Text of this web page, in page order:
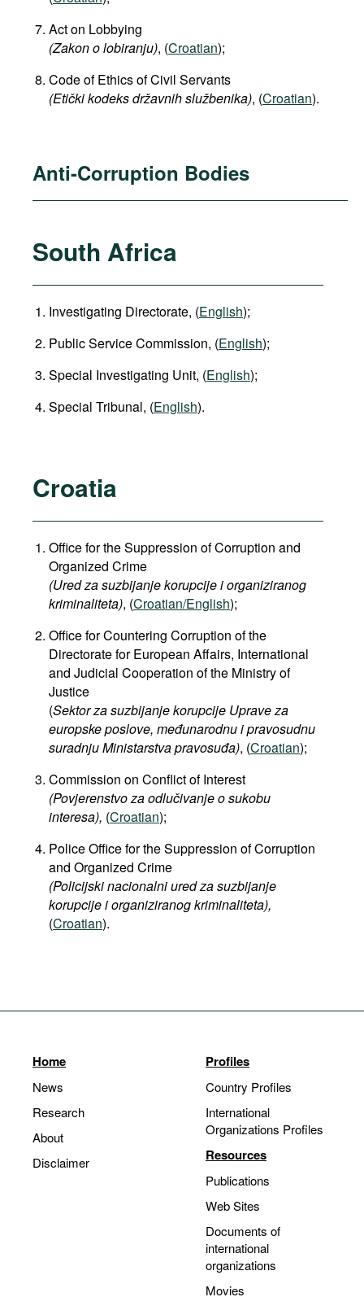
Act on Lobbying
(Zakon o lobiranju), (Croatian);
Code of Ethics of Civil Servants
(Etički kodeks državnih službenika), (Croatian).
Anti-Corruption Bodies
South Africa
Investigating Directorate, (English);
Public Service Commission, (English);
Special Investigating Unit, (English);
Special Tribunal, (English).
Croatia
Office for the Suppression of Corruption and
Organized Crime
(Ured za suzbijanje korupcije i organiziranog
kriminaliteta), (Croatian/English);
Office for Countering Corruption of the
Directorate for European Affairs, International
and Judicial Cooperation of the Ministry of
Justice
(Sektor za suzbijanje korupcije Uprave za
europske poslove, međunarodnu i pravosudnu
suradnju Ministarstva pravosuđa), (Croatian);
Commission on Conflict of Interest
(Povjerenstvo za odlučivanje o sukobu
interesa), (Croatian);
Police Office for the Suppression of Corruption
and Organized Crime​
(Policijski nacionalni ured za suzbijanje
korupcije i organiziranog kriminaliteta),
(Croatian).
Home
News
Research
About
Disclaimer
Profiles
Country Profiles
International
Organizations Profiles
Resources
Publications
Web Sites
Documents of
international
organizations
Movies